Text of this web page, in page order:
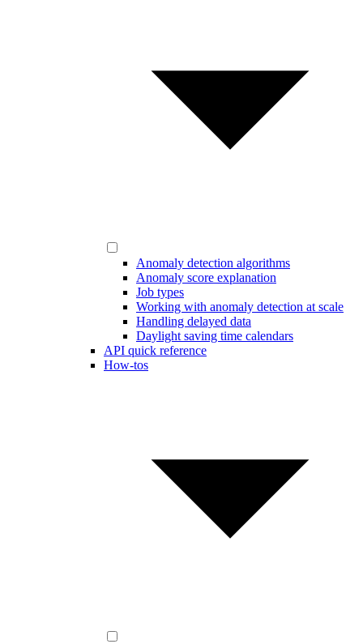
Anomaly detection algorithms
Anomaly score explanation
Job types
Working with anomaly detection at scale
Handling delayed data
Daylight saving time calendars
API quick reference
How-tos